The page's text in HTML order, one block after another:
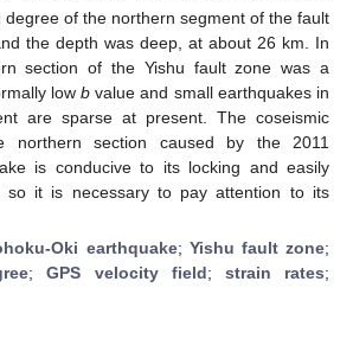
degree of the northern segment of the fault
the depth was deep, at about 26 km. In
section of the Yishu fault zone was a
low b value and small earthquakes in
are sparse at present. The coseismic
northern section caused by the 2011
is conducive to its locking and easily
so it is necessary to pay attention to its
Oki earthquake; Yishu fault zone;
;GPS velocity field; strain rates;